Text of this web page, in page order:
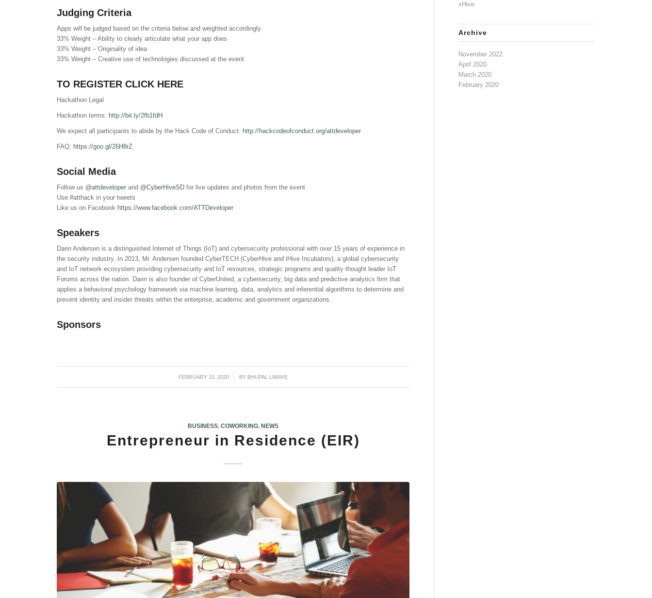
Judging Criteria
Apps will be judged based on the criteria below and weighted accordingly.
33% Weight – Ability to clearly articulate what your app does
33% Weight – Originality of idea
33% Weight – Creative use of technologies discussed at the event
TO REGISTER CLICK HERE
Hackathon Legal
Hackathon terms: http://bit.ly/2fb1fdH
We expect all participants to abide by the Hack Code of Conduct: http://hackcodeofconduct.org/attdeveloper
FAQ: https://goo.gl/26H8rZ
Social Media
Follow us @attdeveloper and @CyberHiveSD for live updates and photos from the event
Use #atthack in your tweets
Like us on Facebook https://www.facebook.com/ATTDeveloper
Speakers
Darin Andersen is a distinguished Internet of Things (IoT) and cybersecurity professional with over 15 years of experience in
the security industry. In 2013, Mr. Andersen founded CyberTECH (CyberHive and iHive Incubators), a global cybersecurity
and IoT network ecosystem providing cybersecurity and IoT resources, strategic programs and quality thought leader IoT
Forums across the nation. Darin is also founder of CyberUnited, a cybersecurity, big data and predictive analytics firm that
applies a behavioral psychology framework via machine learning, data, analytics and inferential algorithms to determine and
prevent identity and insider threats within the enterprise, academic and government organizations.
Sponsors
FEBRUARY 10, 2020
/ BY BHUPAL LIMAYE
BUSINESS,COWORKING,NEWS
Entrepreneur in Residence (EIR)
xHive
Archive
November 2022
April 2020
March 2020
February 2020